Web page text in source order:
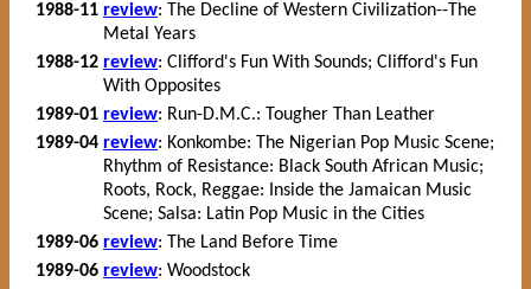
1988-11 review: The Decline of Western Civilization--The
Metal Years
1988-12 review: Clifford's Fun With Sounds; Clifford's Fun
With Opposites
1989-01 review: Run-D.M.C.: Tougher Than Leather
1989-04 review: Konkombe: The Nigerian Pop Music Scene;
Rhythm of Resistance: Black South African Music;
Roots, Rock, Reggae: Inside the Jamaican Music
Scene; Salsa: Latin Pop Music in the Cities
1989-06 review: The Land Before Time
1989-06 review: Woodstock